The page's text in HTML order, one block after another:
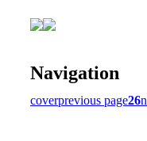
Navigation
coverprevious page26